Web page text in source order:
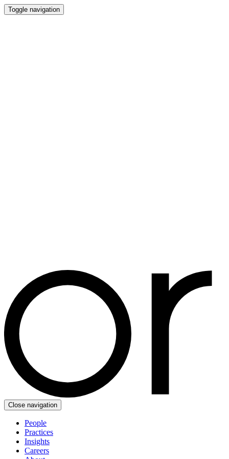
Toggle navigation
Close navigation
People
Practices
Insights
Careers